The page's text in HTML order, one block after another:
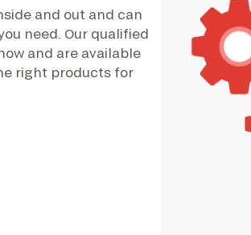
and out and can
need. Our qualified
and are available
right products for